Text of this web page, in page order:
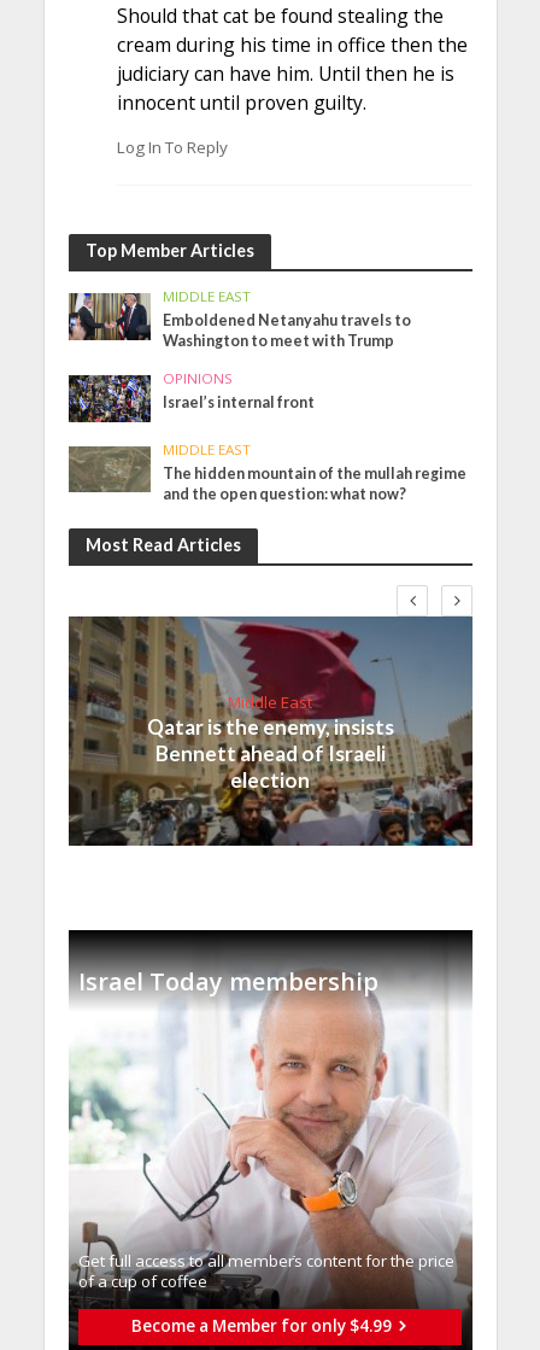
Should that cat be found stealing the
cream during his time in office then the
judiciary can have him. Until then he is
innocent until proven guilty.
Log In To Reply
Top Member Articles
MIDDLE EAST
Emboldened Netanyahu travels to
Washington to meet with Trump
OPINIONS
Israel’s internal front
MIDDLE EAST
The hidden mountain of the mullah regime
and the open question: what now?
Most Read Articles
Middle East
Qatar is the enemy, insists
Bennett ahead of Israeli
election
Israel Today membership
Get full access to all memberֿs content for the price
of a cup of coffee
Become a Member for only $4.99